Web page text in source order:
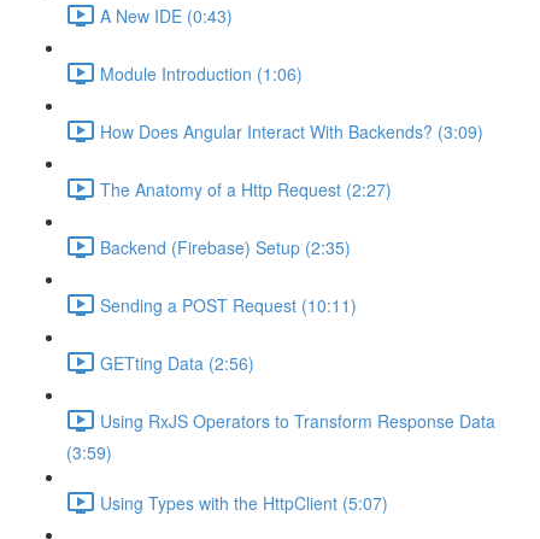
A New IDE (0:43)
Module Introduction (1:06)
How Does Angular Interact With Backends? (3:09)
The Anatomy of a Http Request (2:27)
Backend (Firebase) Setup (2:35)
Sending a POST Request (10:11)
GETting Data (2:56)
Using RxJS Operators to Transform Response Data
(3:59)
Using Types with the HttpClient (5:07)